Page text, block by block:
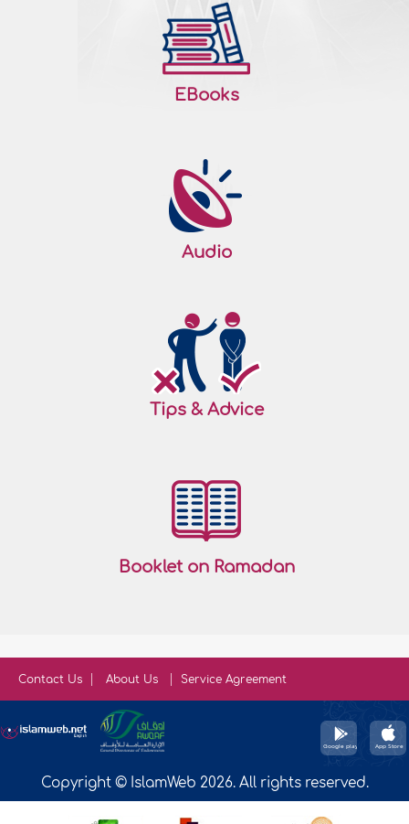
EBooks
Audio
Tips & Advice
Booklet on Ramadan
Contact Us About Us Service Agreement
Copyright © IslamWeb 2026. All rights reserved.